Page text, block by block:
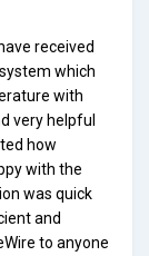
received
which
with
very helpful
how
with the
was quick
and
to anyone